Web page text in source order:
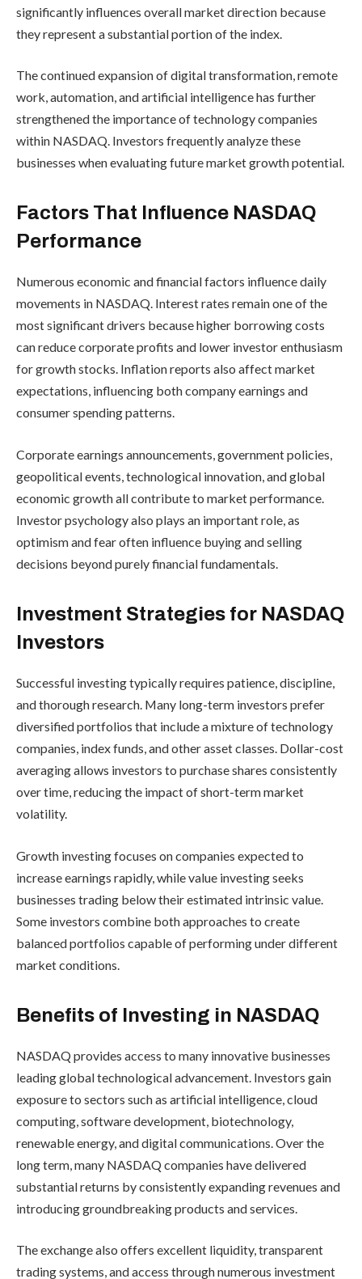
significantly influences overall market direction because
they represent a substantial portion of the index.
The continued expansion of digital transformation, remote
work, automation, and artificial intelligence has further
strengthened the importance of technology companies
within NASDAQ. Investors frequently analyze these
businesses when evaluating future market growth potential.
Factors That Influence NASDAQ
Performance
Numerous economic and financial factors influence daily
movements in NASDAQ. Interest rates remain one of the
most significant drivers because higher borrowing costs
can reduce corporate profits and lower investor enthusiasm
for growth stocks. Inflation reports also affect market
expectations, influencing both company earnings and
consumer spending patterns.
Corporate earnings announcements, government policies,
geopolitical events, technological innovation, and global
economic growth all contribute to market performance.
Investor psychology also plays an important role, as
optimism and fear often influence buying and selling
decisions beyond purely financial fundamentals.
Investment Strategies for NASDAQ
Investors
Successful investing typically requires patience, discipline,
and thorough research. Many long-term investors prefer
diversified portfolios that include a mixture of technology
companies, index funds, and other asset classes. Dollar-cost
averaging allows investors to purchase shares consistently
over time, reducing the impact of short-term market
volatility.
Growth investing focuses on companies expected to
increase earnings rapidly, while value investing seeks
businesses trading below their estimated intrinsic value.
Some investors combine both approaches to create
balanced portfolios capable of performing under different
market conditions.
Benefits of Investing in NASDAQ
NASDAQ provides access to many innovative businesses
leading global technological advancement. Investors gain
exposure to sectors such as artificial intelligence, cloud
computing, software development, biotechnology,
renewable energy, and digital communications. Over the
long term, many NASDAQ companies have delivered
substantial returns by consistently expanding revenues and
introducing groundbreaking products and services.
The exchange also offers excellent liquidity, transparent
trading systems, and access through numerous investment